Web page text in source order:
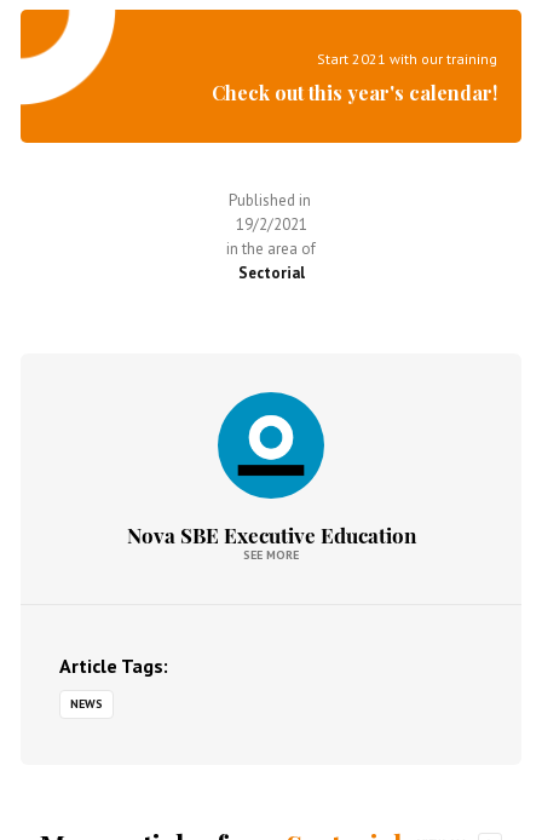
Start 2021 with our training
Check out this year's calendar!
Published in
19/2/2021
in the area of
Sectorial
Nova SBE Executive Education
SEE MORE
Article Tags:
NEWS